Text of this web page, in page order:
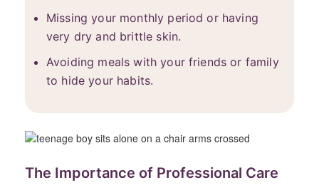
Missing your monthly period or having
very dry and brittle skin.
Avoiding meals with your friends or family
to hide your habits.
The Importance of Professional Care